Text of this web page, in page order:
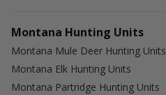
Montana Hunting Units
Montana Mule Deer Hunting Units
Montana Elk Hunting Units
Montana Partridge Hunting Units